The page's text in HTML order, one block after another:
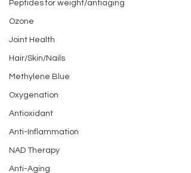
Peptides for weight/antiaging
Ozone
Joint Health
Hair/Skin/Nails
Methylene Blue
Oxygenation
Antioxidant
Anti-Inflammation
NAD Therapy
Anti-Aging